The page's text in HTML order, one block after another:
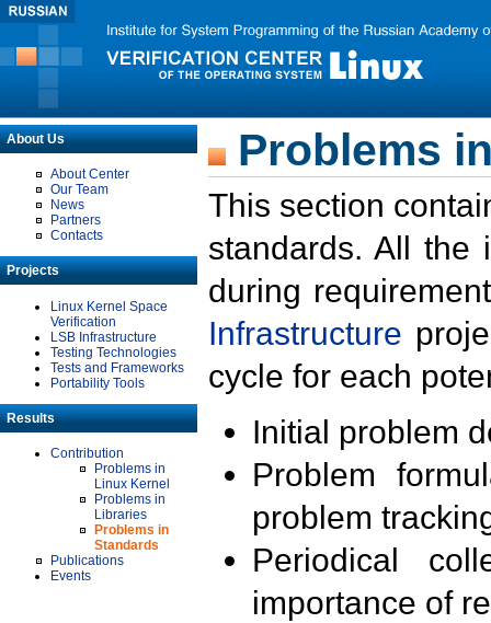
About Us
About Center
Our Team
News
Partners
Contacts
Projects
Linux Kernel Space
Verification
LSB Infrastructure
Testing Technologies
Tests and Frameworks
Portability Tools
Results
Contribution
Problems in
Linux Kernel
Problems in
Libraries
Problems in
Standards
Publications
Events
Problems
This section
standards. All the
during
Infrastructure
cycle for each
Initial problem
Problem
problem
Periodical
importance of